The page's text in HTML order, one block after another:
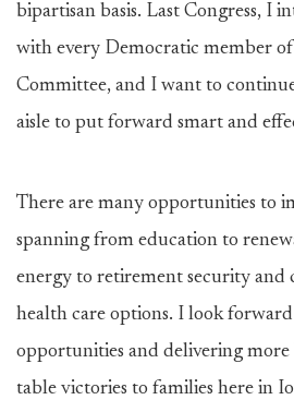
bipartisan basis. Last Congress, I
with every Democratic member
Committee, and I want to
aisle to put forward smart and
There are many opportunities to
spanning from education to
energy to retirement security and
health care options. I look forward
opportunities and delivering
table victories to families here in